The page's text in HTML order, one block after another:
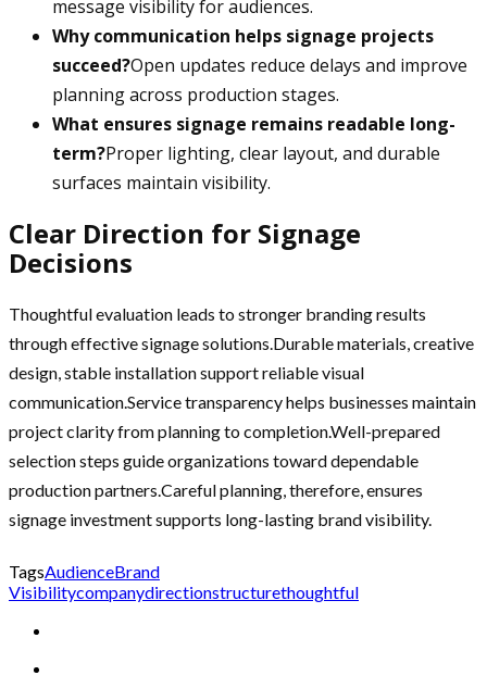
message visibility for audiences.
Why communication helps signage projects
succeed?Open updates reduce delays and improve
planning across production stages.
What ensures signage remains readable long-
term?Proper lighting, clear layout, and durable
surfaces maintain visibility.
Clear Direction for Signage
Decisions
Thoughtful evaluation leads to stronger branding results
through effective signage solutions.Durable materials, creative
design, stable installation support reliable visual
communication.Service transparency helps businesses maintain
project clarity from planning to completion.Well-prepared
selection steps guide organizations toward dependable
production partners.Careful planning, therefore, ensures
signage investment supports long-lasting brand visibility.
TagsAudienceBrand
Visibilitycompanydirectionstructurethoughtful